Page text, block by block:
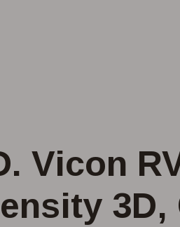
Vicon